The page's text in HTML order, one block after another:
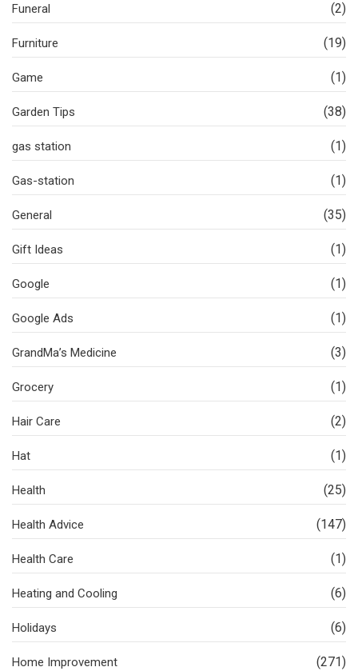
Funeral (2)
Furniture (19)
Game (1)
Garden Tips (38)
gas station (1)
Gas-station (1)
General (35)
Gift Ideas (1)
Google (1)
Google Ads (1)
GrandMa’s Medicine (3)
Grocery (1)
Hair Care (2)
Hat (1)
Health (25)
Health Advice (147)
Health Care (1)
Heating and Cooling (6)
Holidays (6)
Home Improvement (271)